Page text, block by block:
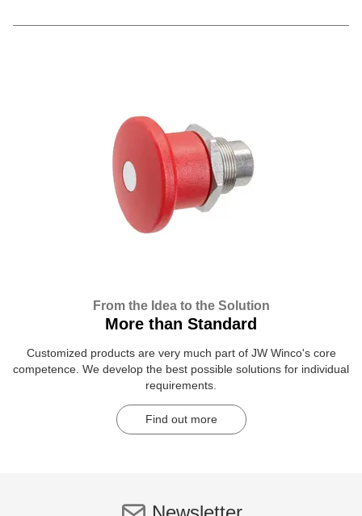
From the Idea to the Solution
More than Standard
Customized products are very much part of JW Winco's core
competence. We develop the best possible solutions for individual
requirements.
Find out more